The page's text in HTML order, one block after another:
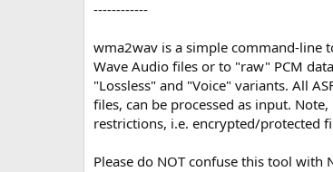
н
и
я
------------
wma2wav is a simple command-line
Wave Audio files or to "raw" PCM
"Lossless" and "Voice" variants. All
files, can be processed as input.
restrictions, i.e. encrypted/protected
Please do NOT confuse this tool with